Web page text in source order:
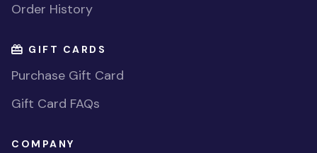
Order History
GIFT CARDS
Purchase Gift Card
Gift Card FAQs
COMPANY